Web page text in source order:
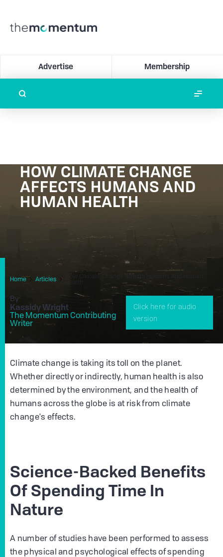
Advertise Membership
HOW CLIMATE CHANGE
AFFECTS HUMANS AND
HUMAN HEALTH
Home Articles
How Climate Change Affects Humans And Human
By
Kassidy Wright
The Momentum Contributing
Writer
Click here for audio
version
Climate change is taking its toll on the planet.
Whether directly or indirectly, human health is also
determined by the environment, and the health of
humans across the globe is at risk from climate
change's effects.
Science-Backed Benefits
Of Spending Time In
Nature
A number of studies have been performed to assess
the physical and psychological effects of spending